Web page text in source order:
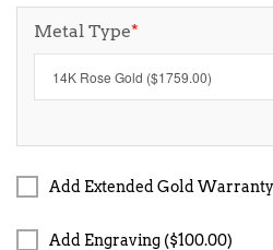
Metal Type*
Add Extended Gold Warranty
Add Engraving ($100.00)